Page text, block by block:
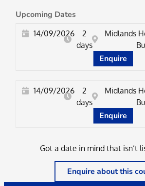
Upcoming Dates
14/09/2026
2
days
Midlands
Enquire
14/09/2026
2
days
Midlands
Enquire
Got a date in mind that isn’t
Enquire about this